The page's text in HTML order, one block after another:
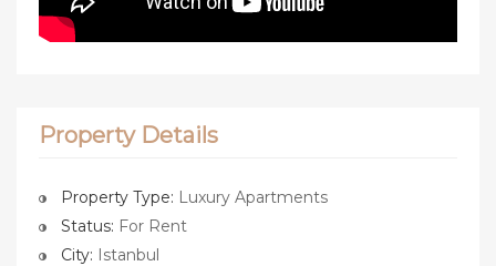
Property Details
Property Type: Luxury Apartments
Status: For Rent
City: Istanbul